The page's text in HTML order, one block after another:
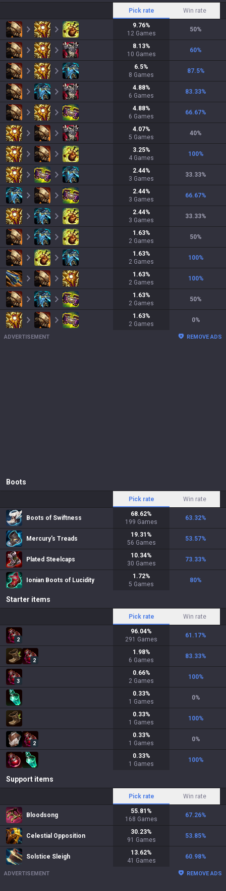
Pick rate Win rate
9.76%
12 Games
50%
8.13%
10 Games
60%
6.5%
8 Games
87.5%
4.88%
6 Games
83.33%
4.88%
6 Games
66.67%
4.07%
5 Games
40%
3.25%
4 Games
100%
2.44%
3 Games
33.33%
2.44%
3 Games
66.67%
2.44%
3 Games
33.33%
1.63%
2 Games
50%
1.63%
2 Games
100%
1.63%
2 Games
100%
1.63%
2 Games
50%
1.63%
2 Games
0%
ADVERTISEMENT REMOVE ADS
Boots
Pick rate Win rate
Boots of Swiftness
68.62%
199 Games
63.32%
Mercury's Treads
19.31 %
56 Games
53.57%
Plated Steelcaps
10.34%
30 Games
73.33%
Ionian Boots of Lucidity
1.72%
5 Games
80%
Starter items
Pick rate Win rate
2
96.04%
291 Games
61.17%
2
1.98%
6 Games
83.33%
3
0.66%
2 Games
100%
0.33%
1 Games
0%
0.33%
1 Games
100%
2
0.33%
1 Games
0%
0.33%
1 Games
100%
Support items
Pick rate Win rate
Bloodsong
55.81 %
168 Games
67.26%
Celestial Opposition
30.23%
91 Games
53.85%
Solstice Sleigh
13.62%
41 Games
60.98%
ADVERTISEMENT REMOVE ADS